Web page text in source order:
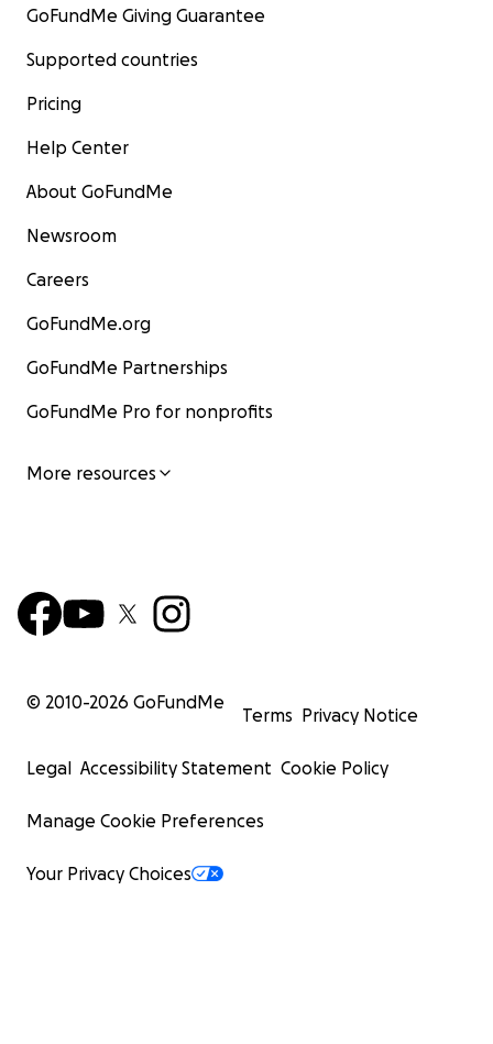
GoFundMe Giving Guarantee
Supported countries
Pricing
Help Center
About GoFundMe
Newsroom
Careers
GoFundMe.org
GoFundMe Partnerships
GoFundMe Pro for nonprofits
More resources
© 2010-2026 GoFundMe
Terms Privacy Notice
Legal Accessibility Statement Cookie Policy
Manage Cookie Preferences
Your Privacy Choices